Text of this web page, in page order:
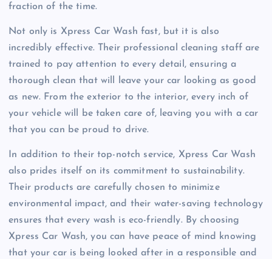
fraction of the time.
Not only is Xpress Car Wash fast, but it is also
incredibly effective. Their professional cleaning staff are
trained to pay attention to every detail, ensuring a
thorough clean that will leave your car looking as good
as new. From the exterior to the interior, every inch of
your vehicle will be taken care of, leaving you with a car
that you can be proud to drive.
In addition to their top-notch service, Xpress Car Wash
also prides itself on its commitment to sustainability.
Their products are carefully chosen to minimize
environmental impact, and their water-saving technology
ensures that every wash is eco-friendly. By choosing
Xpress Car Wash, you can have peace of mind knowing
that your car is being looked after in a responsible and